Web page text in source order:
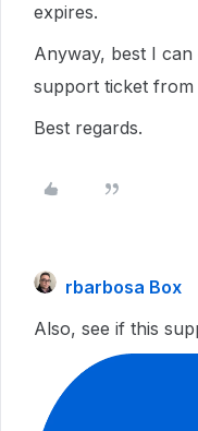
expires.
Anyway, best I
support ticket
Best regards.
rbarbosa Box
Also, see if this